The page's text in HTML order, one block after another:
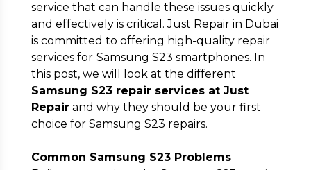
Submit
service that can handle these issues quickly
and effectively is critical. Just Repair in Dubai
is committed to offering high-quality repair
services for Samsung S23 smartphones. In
this post, we will look at the different
Samsung S23 repair services at Just
Repairand why they should be your first
choice for Samsung S23 repairs.
Common Samsung S23 Problems